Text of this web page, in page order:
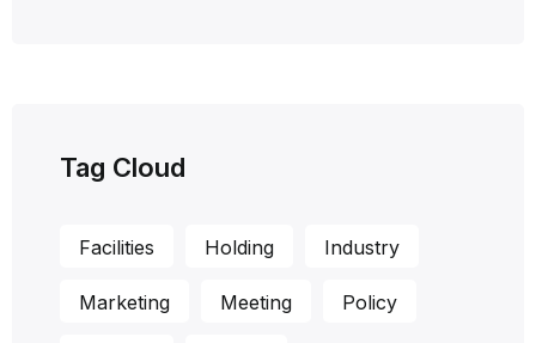
Tag Cloud
Facilities Holding Industry
Marketing Meeting Policy